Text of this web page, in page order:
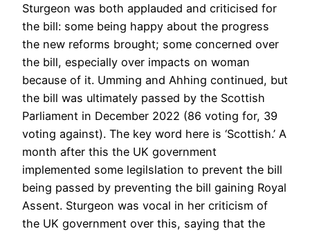
Sturgeon was both applauded and criticised for
the bill: some being happy about the progress
the new reforms brought; some concerned over
the bill, especially over impacts on woman
because of it. Umming and Ahhing continued, but
the bill was ultimately passed by the Scottish
Parliament in December 2022 (86 voting for, 39
voting against). The key word here is ‘Scottish.’ A
month after this the UK government
implemented some legilslation to prevent the bill
being passed by preventing the bill gaining Royal
Assent. Sturgeon was vocal in her criticism of
the UK government over this, saying that the